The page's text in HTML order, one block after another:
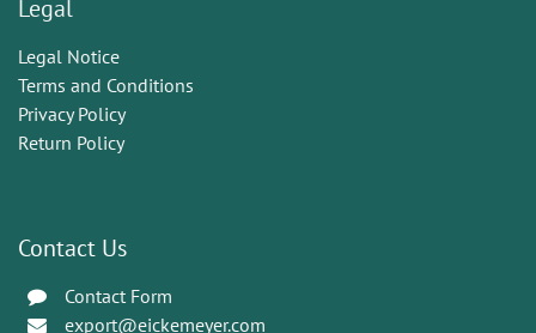
Legal
Legal Notice
Terms and Conditions
Privacy Policy
Return Policy
Contact Us
Contact Form
export@eickemeyer.com